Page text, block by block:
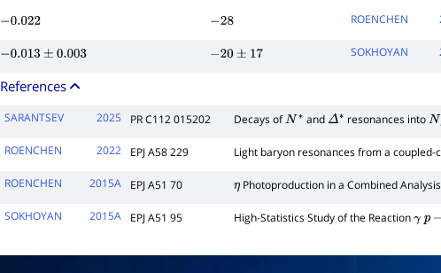
−0.022 −28 ROENCHEN
−0.013± 0.003 −20± 17 SOKHOYAN
References
SARANTSEV 2025 PR C112 015202 Decays ofN∗ and Δ∗ resonances intoN
ROENCHEN
2022 EPJ A58 229 Light baryon resonances from a coupled-
ROENCHEN 2015A EPJ A51 70 η Photoproduction in a Combined
SOKHOYAN 2015A EPJ A51 95 High-Statistics Study of the Reactionγ p